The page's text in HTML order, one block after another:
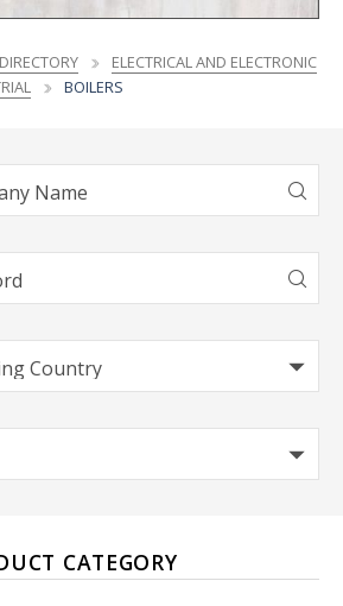
ELECTRICAL AND ELECTRONIC
BOILERS
CATEGORY